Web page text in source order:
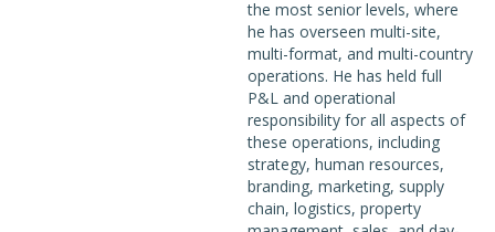
the most senior levels, where
he has overseen multi-site,
multi-format, and multi-country
operations. He has held full
P&L and operational
responsibility for all aspects of
these operations, including
strategy, human resources,
branding, marketing, supply
chain, logistics, property